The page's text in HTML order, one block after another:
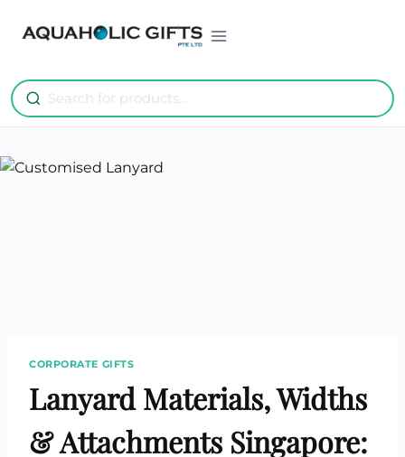
CORPORATE GIFTS
Lanyard Materials, Widths
& Attachments Singapore: